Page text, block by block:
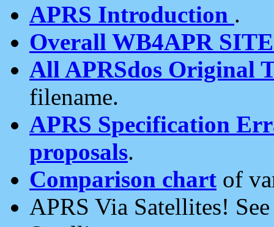
APRS Introduction .
Overall WB4APR
All APRSdos Original
filename.
APRS Specification
proposals.
Comparison chart of
APRS Via Satellites!